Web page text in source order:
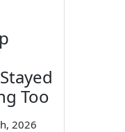
Too
2026